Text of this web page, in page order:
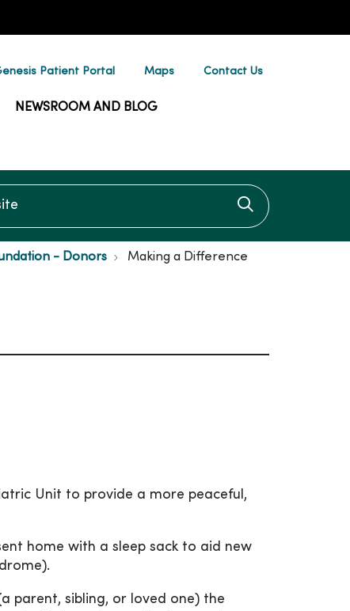
Patient Portal Maps Contact Us
NEWSROOM AND BLOG
Click to
- Donors Making a Difference
Unit to provide a more peaceful,
home with a sleep sack to aid new
parent, sibling, or loved one) the